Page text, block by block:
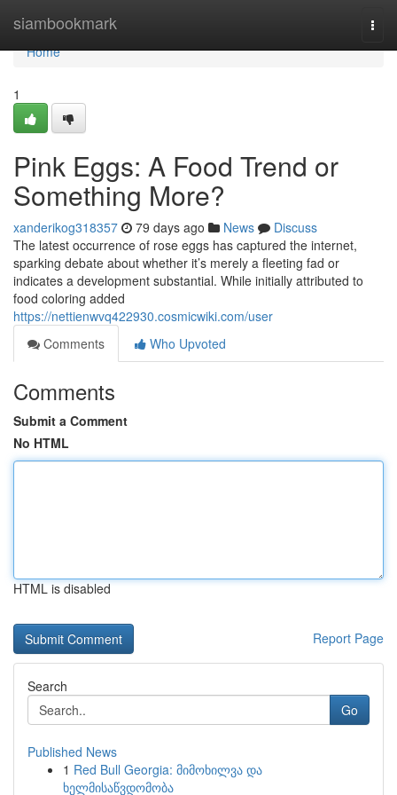
siambookmark
Home
Home
1
Pink Eggs: A Food Trend or
Something More?
xanderikog318357 79 days ago News
Discuss
The latest occurrence of rose eggs has captured the internet,
sparking debate about whether it’s merely a fleeting fad or
indicates a development substantial. While initially attributed to
food coloring added
https://nettienwvq422930.cosmicwiki.com/user
Comments
Who Upvoted
Comments
Submit a Comment
No HTML
HTML is disabled
Report Page
Search
Go
Published News
1 Red Bull Georgia: მიმოხილვა და
ხელმისაწვდომობა